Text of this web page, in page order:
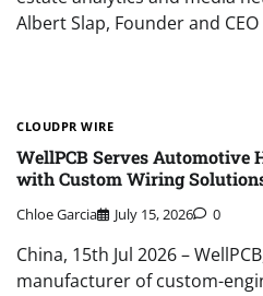
Albert Slap, Founder and
CLOUDPR WIRE
WellPCB Serves Automotive
with Custom Wiring
Chloe Garcia July 15, 2026 0
China, 15th Jul 2026 –
manufacturer of custom-